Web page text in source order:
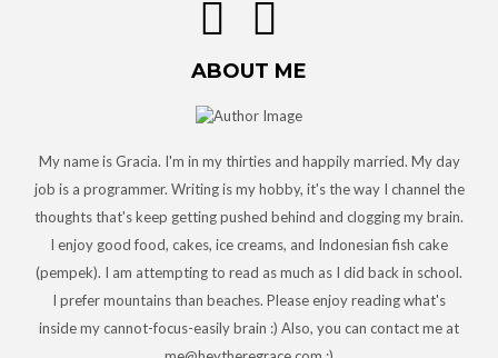
ABOUT ME
My name is Gracia. I'm in my thirties and happily married. My day
job is a programmer. Writing is my hobby, it's the way I channel the
thoughts that's keep getting pushed behind and clogging my brain.
I enjoy good food, cakes, ice creams, and Indonesian fish cake
(pempek). I am attempting to read as much as I did back in school.
I prefer mountains than beaches. Please enjoy reading what's
inside my cannot-focus-easily brain :) Also, you can contact me at